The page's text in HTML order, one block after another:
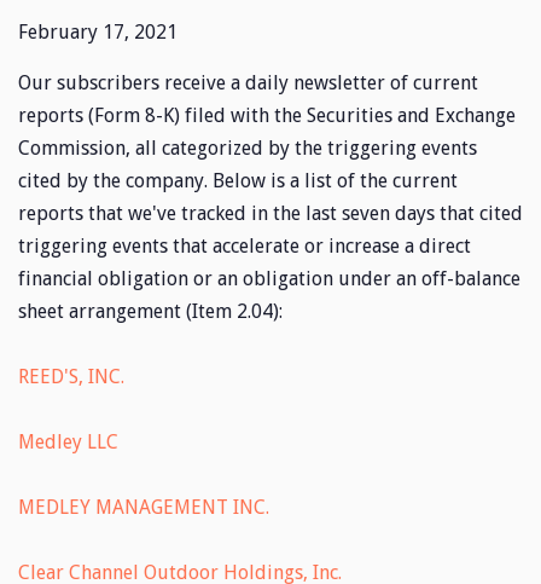
February 17, 2021
Our subscribers receive a daily newsletter of current
reports (Form 8-K) filed with the Securities and Exchange
Commission, all categorized by the triggering events
cited by the company. Below is a list of the current
reports that we've tracked in the last seven days that cited
triggering events that accelerate or increase a direct
financial obligation or an obligation under an off-balance
sheet arrangement (Item 2.04):
REED'S, INC.
Medley LLC
MEDLEY MANAGEMENT INC.
Clear Channel Outdoor Holdings, Inc.